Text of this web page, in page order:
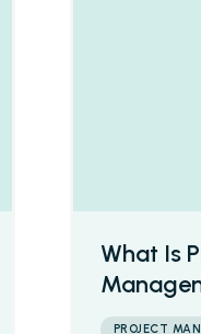
What’s
to Day
PROJECT